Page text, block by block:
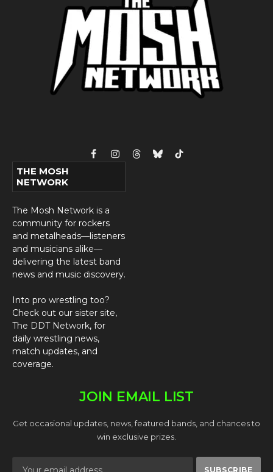
FacebookInstagram
ThreadsBlueskyTikTok
THE MOSH
NETWORK
The Mosh Network is a
community for rockers
and metalheads—listeners
and musicians alike—
delivering the latest band
news and music discovery.
Into pro wrestling too?
Check out our sister site,
The DDT Network, for
daily wrestling news,
match updates, and
coverage.
JOIN EMAIL LIST
Get occasional updates, news, featured bands, and chances to
win exclusive prizes.